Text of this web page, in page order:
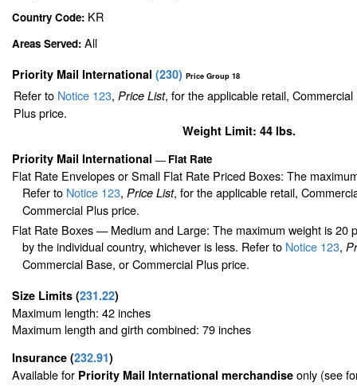
Country Code: KR
Areas Served: All
Priority Mail International (230) Price Group 18
Refer to Notice 123, Price List, for the applicable retail,
Plus price.
Weight Limit: 44 lbs.
Priority Mail International — Flat Rate
Flat Rate Envelopes or Small Flat Rate Priced Boxes: The
Refer to Notice 123,Price List, for the applicable retail,
Commercial Plus price.
Flat Rate Boxes — Medium and Large: The maximum weight is 20
by the individual country, whichever is less. Refer to Notice 123,
Commercial Base, or Commercial Plus price.
Size Limits (231.22)
Maximum length: 42 inches
Maximum length and girth combined: 79 inches
Insurance (232.91)
Available for Priority Mail International merchandise only (see